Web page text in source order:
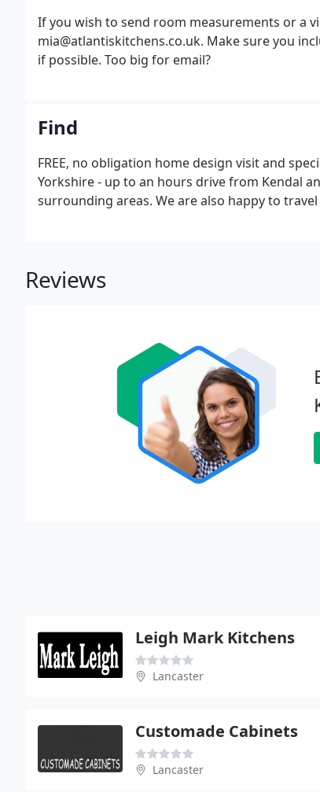
If you wish to send room measurements or a
mia@atlantiskitchens.co.uk. Make sure you
if possible. Too big for email?
Find
FREE, no obligation home design visit and
Yorkshire - up to an hours drive from Kendal
surrounding areas. We are also happy to
Reviews
Leigh Mark Kitchens
Lancaster
Customade Cabinets
Lancaster